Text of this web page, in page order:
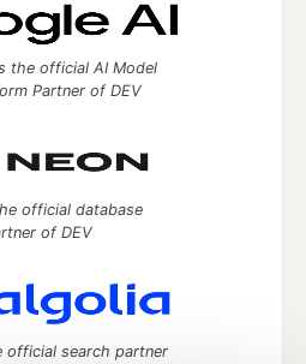
the official AI Model
Partner of DEV
official database
of DEV
official search partner